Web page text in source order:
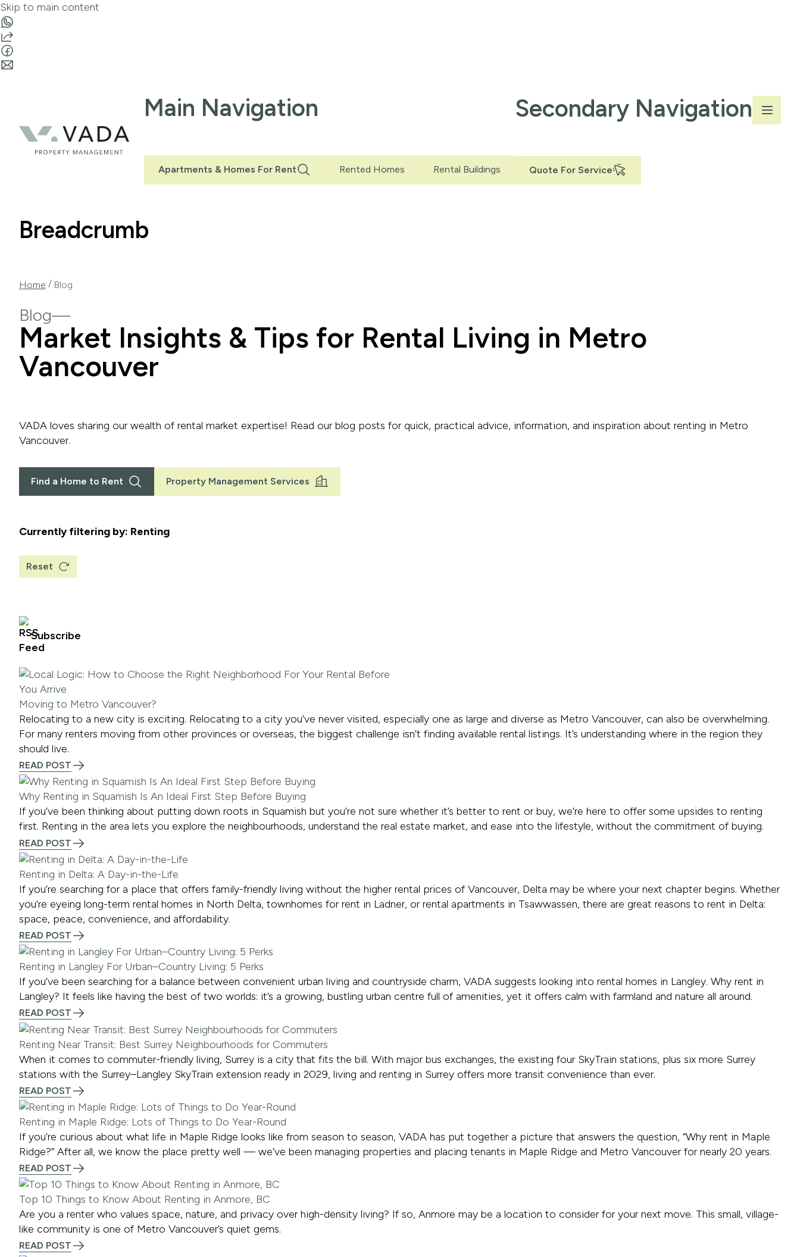
Skip to main content
Main Navigation
Apartments & Homes For Rent Rented Homes Rental Buildings
Secondary Navigation
Quote For Service
Breadcrumb
Home / Blog
Blog
Market Insights & Tips for Rental Living in Metro
Vancouver
VADA loves sharing our wealth of rental market expertise! Read our blog posts for quick, practical advice, information, and inspiration about renting in Metro
Vancouver.
Find a Home to Rent Property Management Services
Currently filtering by: Renting
Reset
Subscribe
Moving to Metro Vancouver?
Relocating to a new city is exciting. Relocating to a city you’ve never visited, especially one as large and diverse as Metro Vancouver, can also be overwhelming.
For many renters moving from other provinces or overseas, the biggest challenge isn’t finding available rental listings. It’s understanding where in the region they
should live.
READ POST
Why Renting in Squamish Is An Ideal First Step Before Buying
If you’ve been thinking about putting down roots in Squamish but you’re not sure whether it’s better to rent or buy, we’re here to offer some upsides to renting
first. Renting in the area lets you explore the neighbourhoods, understand the real estate market, and ease into the lifestyle, without the commitment of buying.
READ POST
Renting in Delta: A Day-in-the-Life
If you’re searching for a place that offers family-friendly living without the higher rental prices of Vancouver, Delta may be where your next chapter begins. Whether
you’re eyeing long-term rental homes in North Delta, townhomes for rent in Ladner, or rental apartments in Tsawwassen, there are great reasons to rent in Delta:
space, peace, convenience, and affordability.
READ POST
Renting in Langley For Urban–Country Living: 5 Perks
If you’ve been searching for a balance between convenient urban living and countryside charm, VADA suggests looking into rental homes in Langley. Why rent in
Langley? It feels like having the best of two worlds: it’s a growing, bustling urban centre full of amenities, yet it offers calm with farmland and nature all around.
READ POST
Renting Near Transit: Best Surrey Neighbourhoods for Commuters
When it comes to commuter-friendly living, Surrey is a city that fits the bill. With major bus exchanges, the existing four SkyTrain stations, plus six more Surrey
stations with the Surrey–Langley SkyTrain extension ready in 2029, living and renting in Surrey offers more transit convenience than ever.
READ POST
Renting in Maple Ridge: Lots of Things to Do Year-Round
If you’re curious about what life in Maple Ridge looks like from season to season, VADA has put together a picture that answers the question, “Why rent in Maple
Ridge?” After all, we know the place pretty well — we’ve been managing properties and placing tenants in Maple Ridge and Metro Vancouver for nearly 20 years.
READ POST
Top 10 Things to Know About Renting in Anmore, BC
Are you a renter who values space, nature, and privacy over high-density living? If so, Anmore may be a location to consider for your next move. This small, village-
like community is one of Metro Vancouver’s quiet gems.
READ POST